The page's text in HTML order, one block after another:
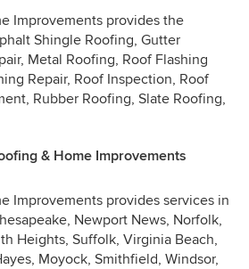
Improvements provides the
Shingle Roofing, Gutter
Metal Roofing, Roof Flashing
Repair, Roof Inspection, Roof
Rubber Roofing, Slate Roofing,
& Home Improvements
Improvements provides services in
Newport News, Norfolk,
Heights, Suffolk, Virginia Beach,
Moyock, Smithfield, Windsor,